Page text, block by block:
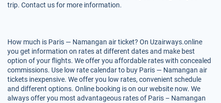
trip. Contact us for more information.
How much is Paris — Namangan air ticket? On Uzairways.online
you get information on rates at different dates and make best
option of your flights. We offer you affordable rates with concealed
commissions. Use low rate calendar to buy Paris — Namangan air
tickets inexpensive. We offer you low rates, convenient schedule
and different options. Online booking is on our website now. We
always offer you most advantageous rates of Paris – Namangan